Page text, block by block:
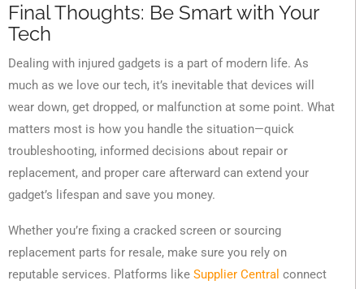
Final Thoughts: Be Smart with Your
Tech
Dealing with injured gadgets is a part of modern life. As
much as we love our tech, it’s inevitable that devices will
wear down, get dropped, or malfunction at some point. What
matters most is how you handle the situation—quick
troubleshooting, informed decisions about repair or
replacement, and proper care afterward can extend your
gadget’s lifespan and save you money.
Whether you’re fixing a cracked screen or sourcing
replacement parts for resale, make sure you rely on
reputable services. Platforms like Supplier Central connect